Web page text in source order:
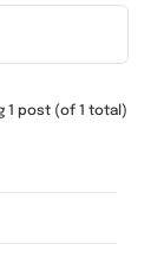
1 post (of 1 total)